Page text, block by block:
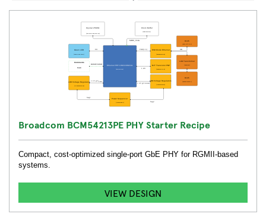
Broadcom BCM54213PE PHY Starter Recipe
Compact, cost-optimized single-port GbE PHY for RGMII-based
systems.
VIEW DESIGN